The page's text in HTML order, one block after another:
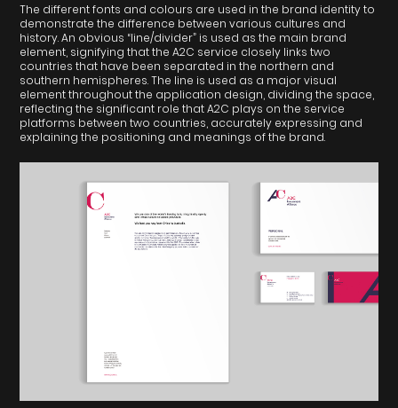
The different fonts and colours are used in the brand identity to
demonstrate the difference between various cultures and
history. An obvious “line/divider” is used as the main brand
element, signifying that the A2C service closely links two
countries that have been separated in the northern and
southern hemispheres. The line is used as a major visual
element throughout the application design, dividing the space,
reflecting the significant role that A2C plays on the service
platforms between two countries, accurately expressing and
explaining the positioning and meanings of the brand.